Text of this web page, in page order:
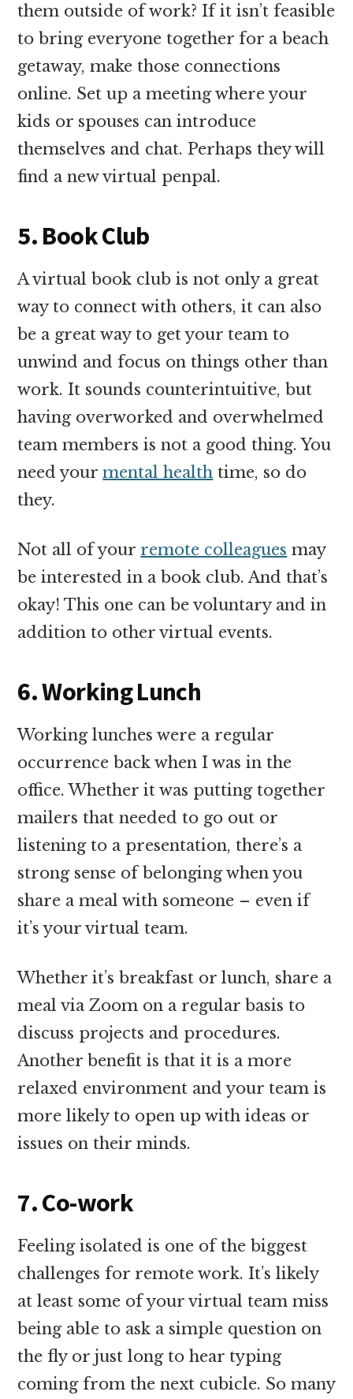
them outside of work? If it isn’t feasible
to bring everyone together for a beach
getaway, make those connections
online. Set up a meeting where your
kids or spouses can introduce
themselves and chat. Perhaps they will
find a new virtual penpal.
5. Book Club
A virtual book club is not only a great
way to connect with others, it can also
be a great way to get your team to
unwind and focus on things other than
work. It sounds counterintuitive, but
having overworked and overwhelmed
team members is not a good thing. You
need yourmental health time, so do
they.
Not all of your remote colleagues may
be interested in a book club. And that’s
okay! This one can be voluntary and in
addition to other virtual events.
6. Working Lunch
Working lunches were a regular
occurrence back when I was in the
office. Whether it was putting together
mailers that needed to go out or
listening to a presentation, there’s a
strong sense of belonging when you
share a meal with someone – even if
it’s your virtual team.
Whether it’s breakfast or lunch, share a
meal via Zoom on a regular basis to
discuss projects and procedures.
Another benefit is that it is a more
relaxed environment and your team is
more likely to open up with ideas or
issues on their minds.
7. Co-work
Feeling isolated is one of the biggest
challenges for remote work. It’s likely
at least some of your virtual team miss
being able to ask a simple question on
the fly or just long to hear typing
coming from the next cubicle. So many